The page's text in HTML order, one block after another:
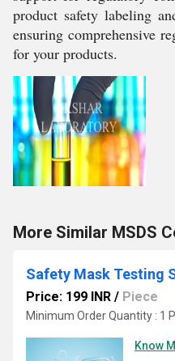
product safety labeling
ensuring comprehensive
for your products.
More Similar MSDS
Safety Mask Testing
Price: 199 INR / Piece
Minimum Order Quantity : 1
Know